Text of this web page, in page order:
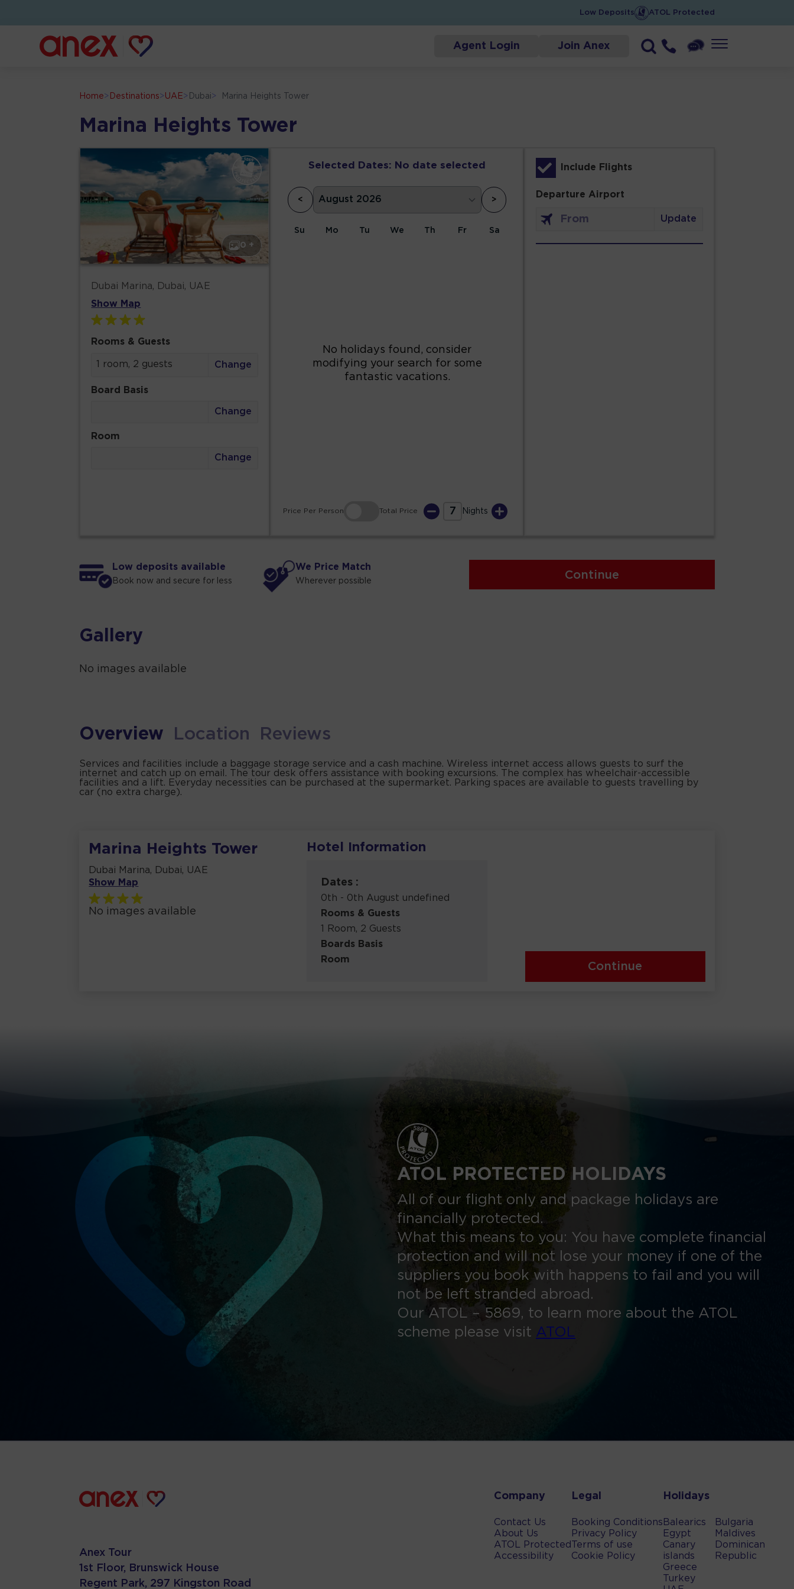
Low Deposits ATOL Protected
Agent Login Join Anex
Home> Destinations> UAE > Dubai > Marina Heights Tower
Marina Heights Tower
0 +
Dubai Marina, Dubai, UAE
Show Map
Rooms & Guests
1 room, 2 guests Change
Board Basis
Change
Room
Change
Selected Dates: No date selected
< >
Su Mo Tu We Th Fr Sa
18 19 20
Price Per Person Total Price 7 Nights
Include Flights
Departure Airport
Update
Low deposits available
Book now and secure for less
We Price Match
Wherever possible
Continue
Gallery
No images available
Overview Location Reviews
Services and facilities include a baggage storage service and a cash machine. Wireless internet access allows guests to surf the
internet and catch up on email. The tour desk offers assistance with booking excursions. The complex has wheelchair-accessible
facilities and a lift. Everyday necessities can be purchased at the supermarket. Parking spaces are available to guests travelling by
car (no extra charge).
Marina Heights Tower
Dubai Marina, Dubai, UAE
Show Map
No images available
Hotel Information
Dates :
0th - 0th August undefined
Rooms & Guests
1 Room, 2 Guests
Boards Basis
Room
Continue
ATOL PROTECTED HOLIDAYS
All of our flight only and package holidays are
financially protected.
What this means to you: You have complete financial
protection and will not lose your money if one of the
suppliers you book with happens to fail and you will
not be left stranded abroad.
Our ATOL – 5869, to learn more about the ATOL
scheme please visit ATOL
Anex Tour
1st Floor, Brunswick House
Regent Park, 297 Kingston Road
Company
Contact Us
About Us
ATOL Protected
Accessibility
Legal
Booking Conditions
Privacy Policy
Terms of use
Cookie Policy
Holidays
Balearics
Egypt
Canary
islands
Greece
Turkey
Bulgaria
Maldives
Dominican
Republic